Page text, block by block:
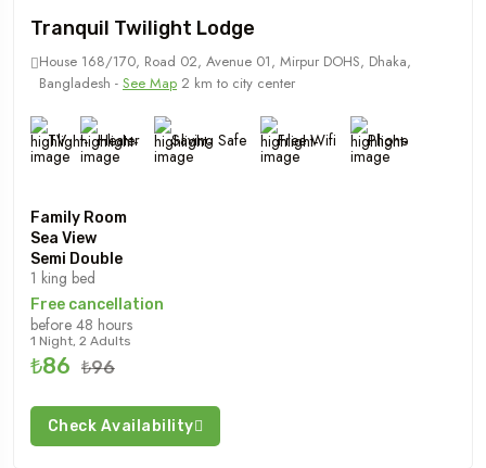
Tranquil Twilight Lodge
House 168/170, Road 02, Avenue 01, Mirpur DOHS, Dhaka,
Bangladesh - See Map 2 km to city center
TV Heater Saving Safe Free Wifi Phone
Family Room
Sea View
Semi Double
1 king bed
Free cancellation
before 48 hours
1 Night, 2 Adults
₺86 ₺96
Check Availability